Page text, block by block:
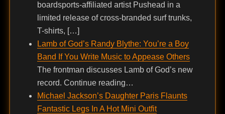
boardsports-affiliated artist Pushead in a
limited release of cross-branded surf trunks,
T-shirts, […]
Lamb of God’s Randy Blythe: You’re a Boy
Band If You Write Music to Appease Others
The frontman discusses Lamb of God’s new
record. Continue reading…
Michael Jackson’s Daughter Paris Flaunts
Fantastic Legs In A Hot Mini Outfit